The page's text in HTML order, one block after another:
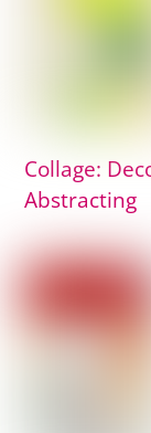
Collage:
Abstracting